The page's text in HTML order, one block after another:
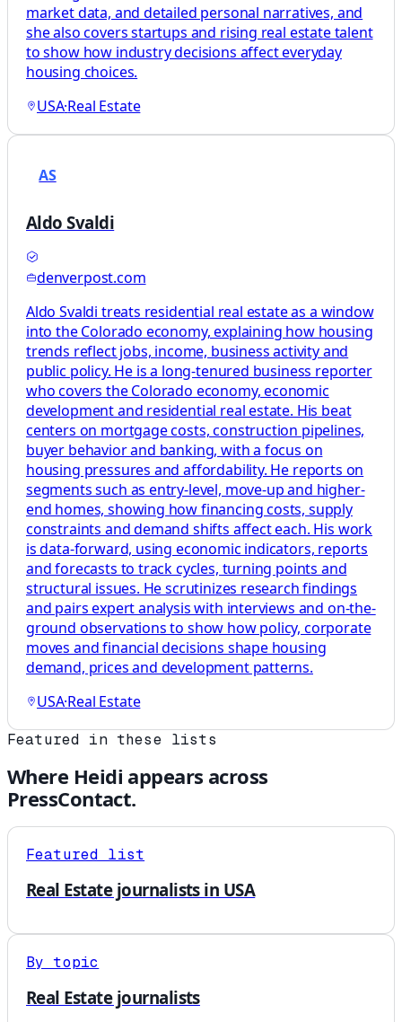
market data, and detailed personal narratives, and
she also covers startups and rising real estate talent
to show how industry decisions affect everyday
housing choices.
USA·Real Estate
AS
Aldo Svaldi
denverpost.com
Aldo Svaldi treats residential real estate as a window
into the Colorado economy, explaining how housing
trends reflect jobs, income, business activity and
public policy. He is a long-tenured business reporter
who covers the Colorado economy, economic
development and residential real estate. His beat
centers on mortgage costs, construction pipelines,
buyer behavior and banking, with a focus on
housing pressures and affordability. He reports on
segments such as entry-level, move-up and higher-
end homes, showing how financing costs, supply
constraints and demand shifts affect each. His work
is data-forward, using economic indicators, reports
and forecasts to track cycles, turning points and
structural issues. He scrutinizes research findings
and pairs expert analysis with interviews and on-the-
ground observations to show how policy, corporate
moves and financial decisions shape housing
demand, prices and development patterns.
USA·Real Estate
Featured in these lists
Where Heidi appears across
PressContact.
Featured list
Real Estate journalists in USA
By topic
Real Estate journalists